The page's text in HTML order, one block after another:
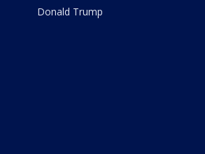
Donald Trump